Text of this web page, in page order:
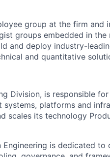
group at the firm and
groups embedded in the
and deploy industry-
and quantitative
Division, is responsible
systems, platforms and
scales its technology
is dedicated to